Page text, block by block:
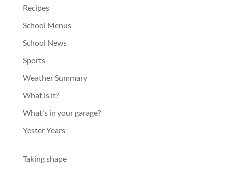
Recipes
School Menus
School News
Sports
Weather Summary
What is it?
What's in your garage?
Yester Years
Taking shape